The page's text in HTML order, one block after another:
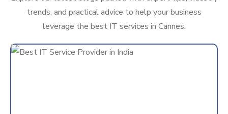
trends, and practical advice to help your business
leverage the best IT services in Cannes.